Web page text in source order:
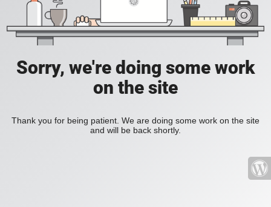
Sorry, we're doing some work
on the site
Thank you for being patient. We are doing some work on the site
and will be back shortly.